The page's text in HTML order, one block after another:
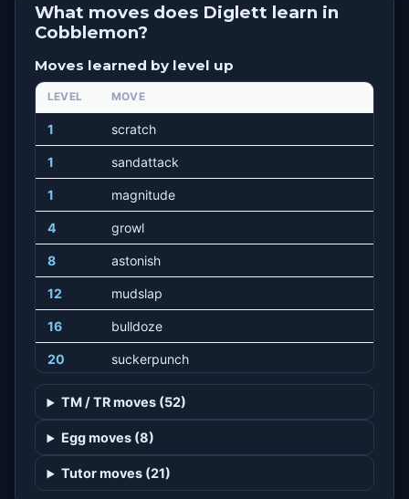
What moves does Diglett learn in
Cobblemon?
Moves learned by level up
LEVEL MOVE
1 scratch
1 sandattack
1 magnitude
4 growl
8 astonish
12 mudslap
16 bulldoze
20 suckerpunch
28 sandstorm
32 dig
36 earthpower
TM / TR moves (52)
Egg moves (8)
Tutor moves (21)